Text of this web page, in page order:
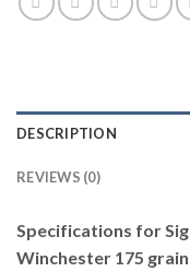
DESCRIPTION
REVIEWS (0)
Specifications for
Winchester 175